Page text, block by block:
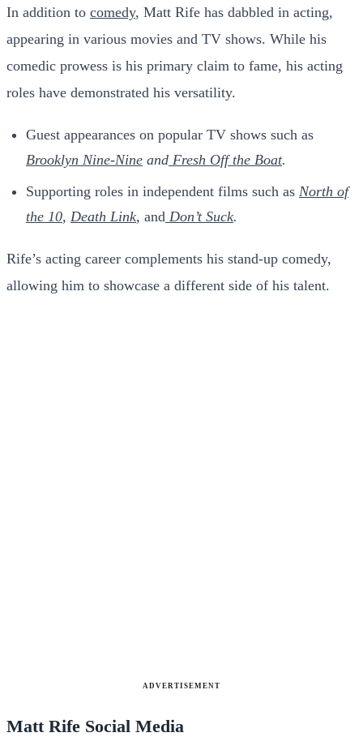
In addition to comedy, Matt Rife has dabbled in acting,
appearing in various movies and TV shows. While his
comedic prowess is his primary claim to fame, his acting
roles have demonstrated his versatility.
Guest appearances on popular TV shows such as
Brooklyn Nine-Nine and Fresh Off the Boat.
Supporting roles in independent films such as North of
the 10, Death Link, and Don’tSuck.
Rife’s acting career complements his stand-up comedy,
allowing him to showcase a different side of his talent.
ADVERTISEMENT
Matt Rife Social Media